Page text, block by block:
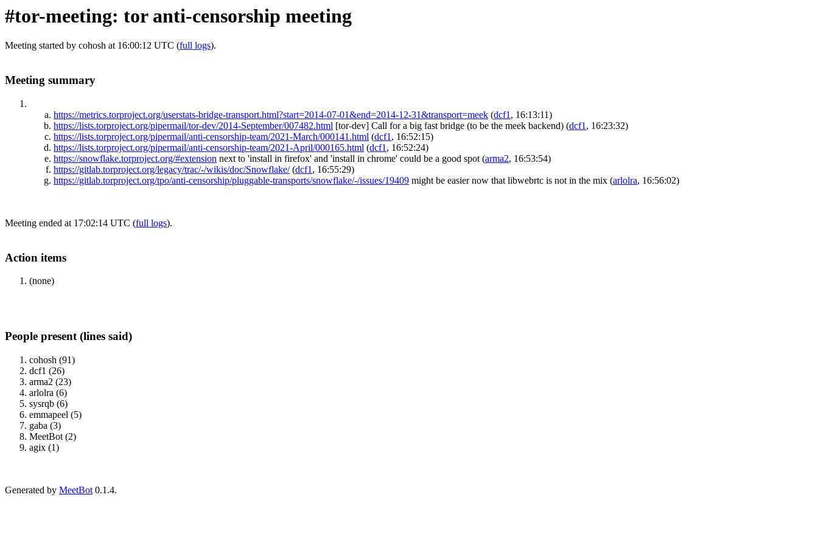
#tor-meeting: tor anti-censorship meeting
Meeting started by cohosh at 16:00:12 UTC (full logs).
Meeting summary
https://metrics.torproject.org/userstats-bridge-transport.html?start=2014-07-01&end=2014-12-31&transport=meek (dcf1 , 16:13:11)
https://lists.torproject.org/pipermail/tor-dev/2014-September/007482.html [tor-dev] Call for a big fast bridge (to be the meek backend) (dcf1 , 16:23:32)
https://lists.torproject.org/pipermail/anti-censorship-team/2021-March/000141.html (dcf1 , 16:52:15)
https://lists.torproject.org/pipermail/anti-censorship-team/2021-April/000165.html (dcf1 , 16:52:24)
https://snowflake.torproject.org/#extension next to 'install in firefox' and 'install in chrome' could be a good spot (arma2, 16:53:54)
https://gitlab.torproject.org/legacy/trac/-/wikis/doc/Snowflake/ (dcf1 , 16:55:29)
https://gitlab.torproject.org/tpo/anti-censorship/pluggable-transports/snowflake/-/issues/19409 might be easier now that libwebrtc is not in the mix (arlolra, 16:56:02)
Meeting ended at 17:02:14 UTC (full logs).
Action items
(none)
People present (lines said)
cohosh (91)
dcf1 (26)
arma2 (23)
arlolra (6)
sysrqb (6)
emmapeel (5)
gaba (3)
MeetBot (2)
agix (1)
Generated by MeetBot 0.1.4.